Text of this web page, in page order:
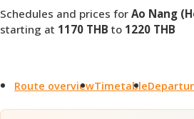
Schedules and prices for Ao Nang
starting at 1170 THB to 1220 THB
Route overviewTimetable